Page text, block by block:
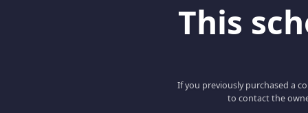
This
If you previously purchased a
to contact the